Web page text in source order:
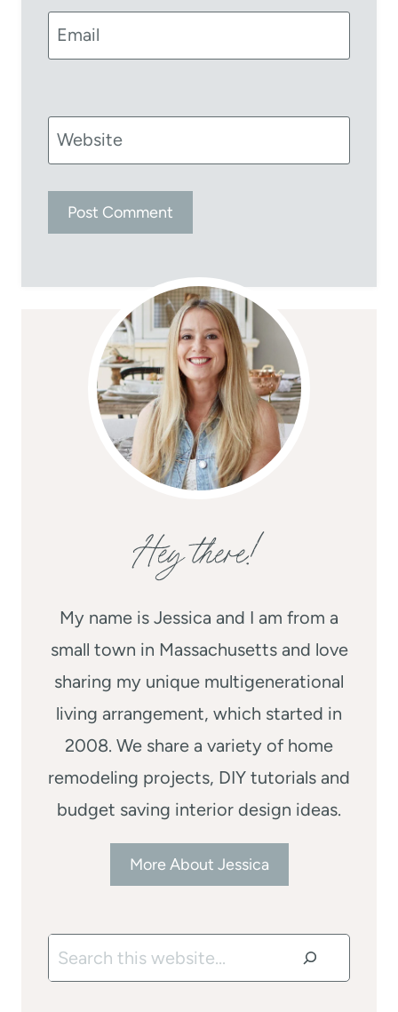
Email
Website
Hey there!
My name is Jessica and I am from a
small town in Massachusetts and love
sharing my unique multigenerational
living arrangement, which started in
2008. We share a variety of home
remodeling projects, DIY tutorials and
budget saving interior design ideas.
More About Jessica
Search